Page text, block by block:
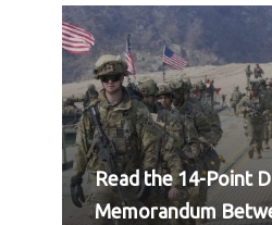
Read the 14-Point
Memorandum